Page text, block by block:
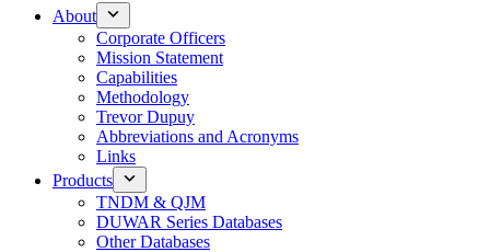
About
Corporate Officers
Mission Statement
Capabilities
Methodology
Trevor Dupuy
Abbreviations and Acronyms
Links
Products
TNDM & QJM
DUWAR Series Databases
Other Databases